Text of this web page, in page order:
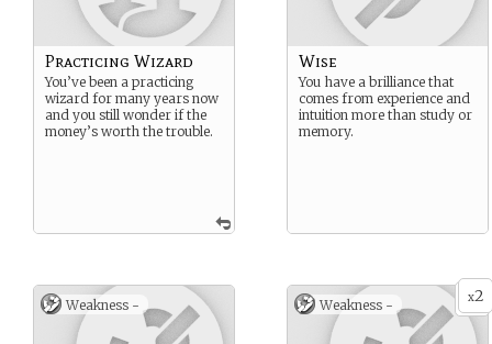
Practicing Wizard
You’ve been a practicing
wizard for many years now
and you still wonder if the
money’s worth the trouble.
Wise
You have a brilliance that
comes from experience and
intuition more than study or
memory.
Weakness - x2
Weakness -